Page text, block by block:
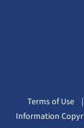
Terms of Use |
Information